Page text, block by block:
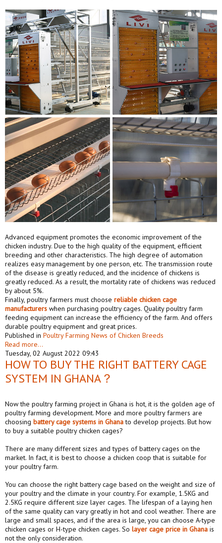
Advanced equipment promotes the economic improvement of the
chicken industry. Due to the high quality of the equipment, efficient
breeding and other characteristics. The high degree of automation
realizes easy management by one person, etc. The transmission route
of the disease is greatly reduced, and the incidence of chickens is
greatly reduced. As a result, the mortality rate of chickens was reduced
by about 5%.
Finally, poultry farmers must choose reliable chicken cage
manufacturers when purchasing poultry cages. Quality poultry farm
feeding equipment can increase the efficiency of the farm. And offers
durable poultry equipment and great prices.
Published in Poultry Farming News of Chicken Breeds
Read more...
Tuesday, 02 August 2022 09:43
HOW TO BUY THE RIGHT BATTERY CAGE
SYSTEM IN GHANA？
Now the poultry farming project in Ghana is hot, it is the golden age of
poultry farming development. More and more poultry farmers are
choosing battery cage systems in Ghanato develop projects. But how
to buy a suitable poultry chicken cages?
There are many different sizes and types of battery cages on the
market. In fact, it is best to choose a chicken coop that is suitable for
your poultry farm.
You can choose the right battery cage based on the weight and size of
your poultry and the climate in your country. For example, 1.5KG and
2.5KG require different size layer cages. The lifespan of a laying hen
of the same quality can vary greatly in hot and cool weather. There are
large and small spaces, and if the area is large, you can choose A-type
chicken cages or H-type chicken cages. So layer cage price in Ghana is
not the only consideration.